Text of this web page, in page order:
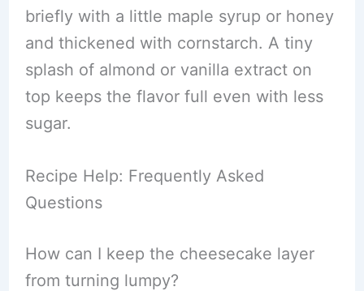
briefly with a little maple syrup or honey
and thickened with cornstarch. A tiny
splash of almond or vanilla extract on
top keeps the flavor full even with less
sugar.
Recipe Help: Frequently Asked
Questions
How can I keep the cheesecake layer
from turning lumpy?